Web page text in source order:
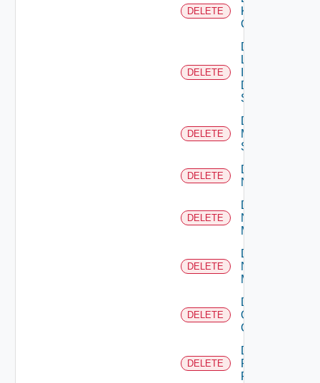
DELETE
Kubernetes
Cluster
DELETE
Delete
Log
Data
Source
DELETE
Delete
Mellanox
Switch
DELETE
Delete
NSXALB
DELETE
Delete
Nsxt
Manager
DELETE
Delete
Nsxv
Manager
DELETE
Delete
Openshift
Cluster
DELETE
Delete
Panorama
Firewall